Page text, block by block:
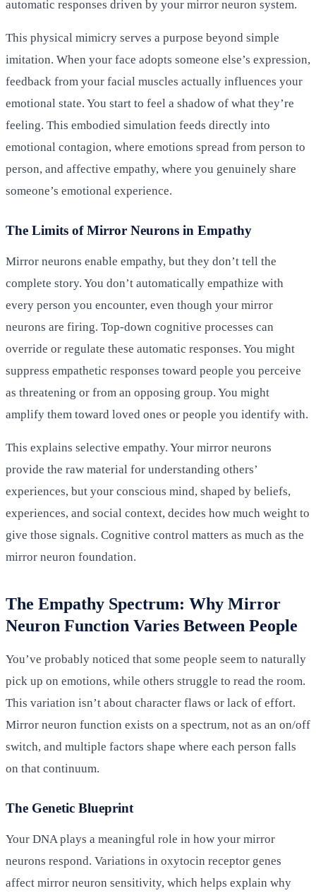
automatic responses driven by your mirror neuron system.
This physical mimicry serves a purpose beyond simple
imitation. When your face adopts someone else’s expression,
feedback from your facial muscles actually influences your
emotional state. You start to feel a shadow of what they’re
feeling. This embodied simulation feeds directly into
emotional contagion, where emotions spread from person to
person, and affective empathy, where you genuinely share
someone’s emotional experience.
The Limits of Mirror Neurons in Empathy
Mirror neurons enable empathy, but they don’t tell the
complete story. You don’t automatically empathize with
every person you encounter, even though your mirror
neurons are firing. Top-down cognitive processes can
override or regulate these automatic responses. You might
suppress empathetic responses toward people you perceive
as threatening or from an opposing group. You might
amplify them toward loved ones or people you identify with.
This explains selective empathy. Your mirror neurons
provide the raw material for understanding others’
experiences, but your conscious mind, shaped by beliefs,
experiences, and social context, decides how much weight to
give those signals. Cognitive control matters as much as the
mirror neuron foundation.
The Empathy Spectrum: Why Mirror
Neuron Function Varies Between People
You’ve probably noticed that some people seem to naturally
pick up on emotions, while others struggle to read the room.
This variation isn’t about character flaws or lack of effort.
Mirror neuron function exists on a spectrum, not as an on/off
switch, and multiple factors shape where each person falls
on that continuum.
The Genetic Blueprint
Your DNA plays a meaningful role in how your mirror
neurons respond. Variations in oxytocin receptor genes
affect mirror neuron sensitivity, which helps explain why